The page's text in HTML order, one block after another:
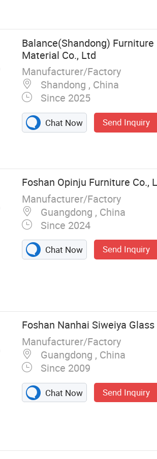
Balance(Shandong)
Material Co., Ltd
Manufacturer/Factory
Shandong , China
Since 2025
Chat Now Send Inquiry
Foshan Opinju Furniture Co.,
Manufacturer/Factory
Guangdong , China
Since 2024
Chat Now Send Inquiry
Foshan Nanhai Siweiya Glass
Manufacturer/Factory
Guangdong , China
Since 2009
Chat Now Send Inquiry